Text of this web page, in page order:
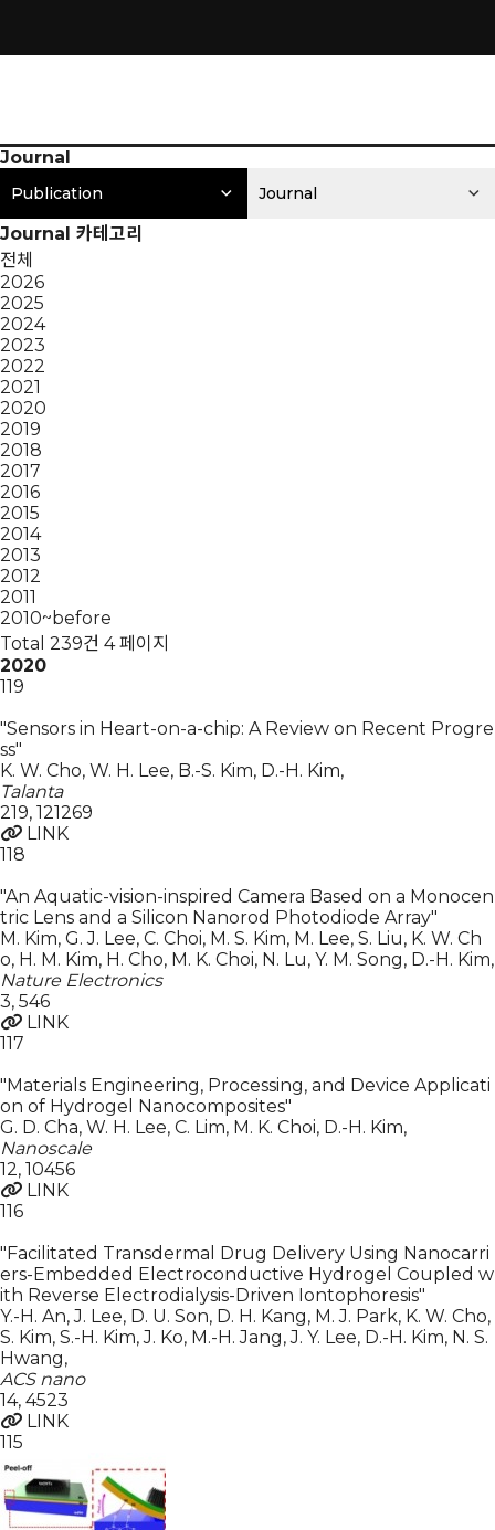
Journal
Publication Journal
Journal 카테고리
전체
2026
2025
2024
2023
2022
2021
2020
2019
2018
2017
2016
2015
2014
2013
2012
2011
2010~before
Total 239건 4 페이지
2020
119
"Sensors in Heart-on-a-chip: A Review on Recent Progre
ss"
K. W. Cho, W. H. Lee, B.-S. Kim, D.-H. Kim,
Talanta
219, 121269
LINK
118
"An Aquatic-vision-inspired Camera Based on a Monocen
tric Lens and a Silicon Nanorod Photodiode Array"
M. Kim, G. J. Lee, C. Choi, M. S. Kim, M. Lee, S. Liu, K. W. Ch
o, H. M. Kim, H. Cho, M. K. Choi, N. Lu, Y. M. Song, D.-H. Kim,
Nature Electronics
3, 546
LINK
117
"Materials Engineering, Processing, and Device Applicati
on of Hydrogel Nanocomposites"
G. D. Cha, W. H. Lee, C. Lim, M. K. Choi, D.-H. Kim,
Nanoscale
12, 10456
LINK
116
"Facilitated Transdermal Drug Delivery Using Nanocarri
ers-Embedded Electroconductive Hydrogel Coupled w
ith Reverse Electrodialysis-Driven Iontophoresis"
Y.-H. An, J. Lee, D. U. Son, D. H. Kang, M. J. Park, K. W. Cho,
S. Kim, S.-H. Kim, J. Ko, M.-H. Jang, J. Y. Lee, D.-H. Kim, N. S.
Hwang,
ACS nano
14, 4523
LINK
115